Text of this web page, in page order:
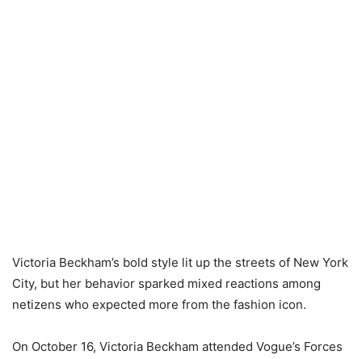
Victoria Beckham’s bold style lit up the streets of New York
City, but her behavior sparked mixed reactions among
netizens who expected more from the fashion icon.
On October 16, Victoria Beckham attended Vogue’s Forces